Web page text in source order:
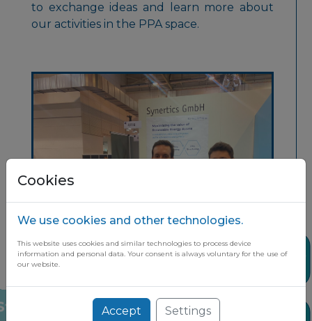
Stay up to date on the latest market
to exchange ideas and learn more about
our activities in the PPA space.
Cookies
We use cookies and other technologies.
This website uses cookies and similar technologies to process device
information and personal data. Your consent is always voluntary for the use of
our website.
Accept Settings